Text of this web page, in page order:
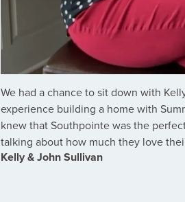
We had a chance to sit down with
experience building a home with
knew that Southpointe was the
talking about how much they love
Kelly & John Sullivan